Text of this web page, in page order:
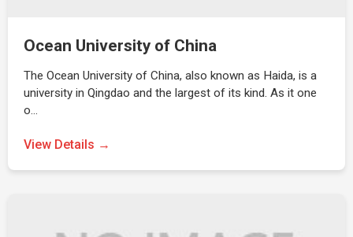
Ocean University of China
The Ocean University of China, also known as Haida, is a
university in Qingdao and the largest of its kind. As it one
o…
View Details →